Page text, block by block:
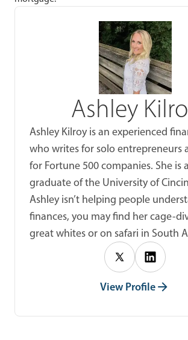
Ashley
Ashley Kilroy is an experienced
who writes for solo entrepreneurs
for Fortune 500 companies. She is
graduate of the University of
Ashley isn’t helping people
finances, you may find her cage-
great whites or on safari in South
View Profile